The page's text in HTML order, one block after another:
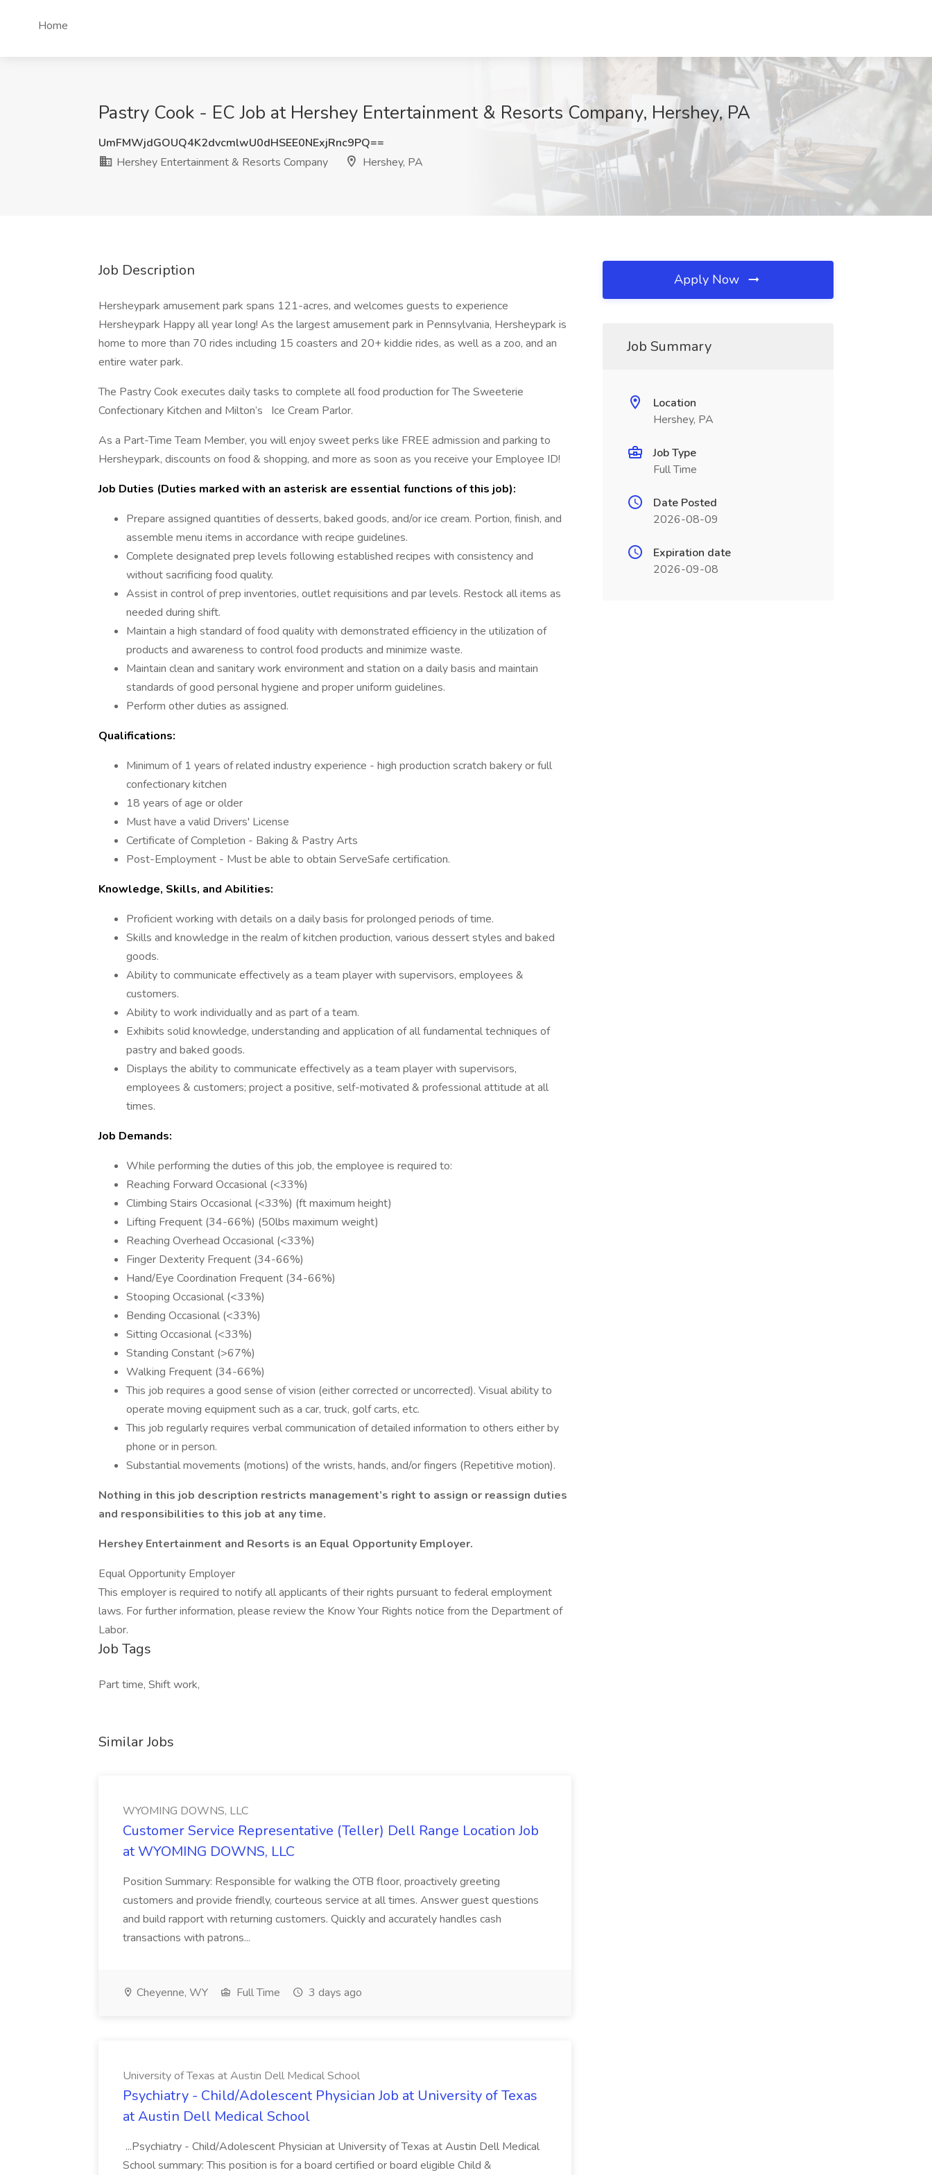
Home
Pastry Cook - EC Job at Hershey Entertainment & Resorts Company, Hershey, PA
UmFMWjdGOUQ4K2dvcmlwU0dHSEE0NExjRnc9PQ==
Hershey Entertainment & Resorts Company
Hershey, PA
Job Description
Hersheypark amusement park spans 121-acres, and welcomes guests to experience
Hersheypark Happy all year long! As the largest amusement park in Pennsylvania, Hersheypark is
home to more than 70 rides including 15 coasters and 20+ kiddie rides, as well as a zoo, and an
entire water park.
The Pastry Cook executes daily tasks to complete all food production for The Sweeterie
Confectionary Kitchen and Milton’s Ice Cream Parlor.
As a Part-Time Team Member, you will enjoy sweet perks like FREE admission and parking to
Hersheypark, discounts on food & shopping, and more as soon as you receive your Employee ID!
Job Duties (Duties marked with an asterisk are essential functions of this job):
Prepare assigned quantities of desserts, baked goods, and/or ice cream. Portion, finish, and
assemble menu items in accordance with recipe guidelines.
Complete designated prep levels following established recipes with consistency and
without sacrificing food quality.
Assist in control of prep inventories, outlet requisitions and par levels. Restock all items as
needed during shift.
Maintain a high standard of food quality with demonstrated efficiency in the utilization of
products and awareness to control food products and minimize waste.
Maintain clean and sanitary work environment and station on a daily basis and maintain
standards of good personal hygiene and proper uniform guidelines.
Perform other duties as assigned.
Qualifications:
Minimum of 1 years of related industry experience - high production scratch bakery or full
confectionary kitchen
18 years of age or older
Must have a valid Drivers' License
Certificate of Completion - Baking & Pastry Arts
Post-Employment - Must be able to obtain ServeSafe certification.
Knowledge, Skills, and Abilities:
Proficient working with details on a daily basis for prolonged periods of time.
Skills and knowledge in the realm of kitchen production, various dessert styles and baked
goods.
Ability to communicate effectively as a team player with supervisors, employees &
customers.
Ability to work individually and as part of a team.
Exhibits solid knowledge, understanding and application of all fundamental techniques of
pastry and baked goods.
Displays the ability to communicate effectively as a team player with supervisors,
employees & customers; project a positive, self-motivated & professional attitude at all
times.
Job Demands:
While performing the duties of this job, the employee is required to:
Reaching Forward Occasional (<33%)
Climbing Stairs Occasional (<33%) (ft maximum height)
Lifting Frequent (34-66%) (50lbs maximum weight)
Reaching Overhead Occasional (<33%)
Finger Dexterity Frequent (34-66%)
Hand/Eye Coordination Frequent (34-66%)
Stooping Occasional (<33%)
Bending Occasional (<33%)
Sitting Occasional (<33%)
Standing Constant (>67%)
Walking Frequent (34-66%)
This job requires a good sense of vision (either corrected or uncorrected). Visual ability to
operate moving equipment such as a car, truck, golf carts, etc.
This job regularly requires verbal communication of detailed information to others either by
phone or in person.
Substantial movements (motions) of the wrists, hands, and/or fingers (Repetitive motion).
Nothing in this job description restricts management’s right to assign or reassign duties
and responsibilities to this job at any time.
Hershey Entertainment and Resorts is an Equal Opportunity Employer.
Equal Opportunity Employer
This employer is required to notify all applicants of their rights pursuant to federal employment
laws. For further information, please review the Know Your Rights notice from the Department of
Labor.
Job Tags
Part time, Shift work,
Similar Jobs
WYOMING DOWNS, LLC
Customer Service Representative (Teller) Dell Range Location Job
at WYOMING DOWNS, LLC
Position Summary: Responsible for walking the OTB floor, proactively greeting
customers and provide friendly, courteous service at all times. Answer guest questions
and build rapport with returning customers. Quickly and accurately handles cash
transactions with patrons...
Cheyenne, WY Full Time 3 days ago
University of Texas at Austin Dell Medical School
Psychiatry - Child/Adolescent Physician Job at University of Texas
at Austin Dell Medical School
...Psychiatry - Child/Adolescent Physician at University of Texas at Austin Dell Medical
School summary: This position is for a board certified or board eligible Child &
Apply Now
Job Summary
Location
Hershey, PA
Job Type
Full Time
Date Posted
2026-08-09
Expiration date
2026-09-08